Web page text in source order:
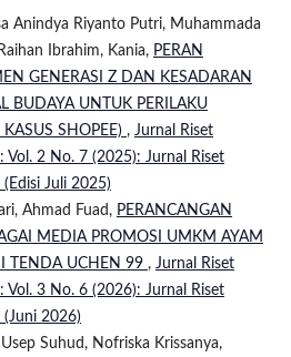
Anindya Riyanto Putri, Muhammada
Ibrahim, Kania, PERAN
GENERASI Z DAN KESADARAN
BUDAYA UNTUK PERILAKU
SHOPEE) , Jurnal Riset
Vol. 2 No. 7 (2025): Jurnal Riset
Juli 2025)
Ahmad Fuad, PERANCANGAN
MEDIA PROMOSI UMKM AYAM
TENDA UCHEN 99 , Jurnal Riset
Vol. 3 No. 6 (2026): Jurnal Riset
2026)
Suhud, Nofriska Krissanya,